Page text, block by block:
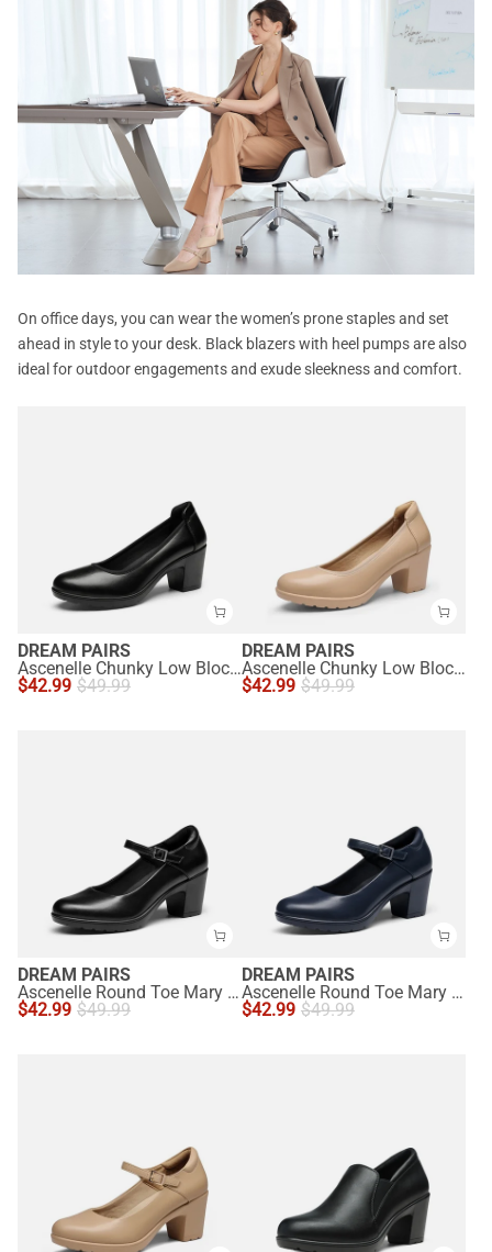
On office days, you can wear the women’s prone staples and set
ahead in style to your desk. Black blazers with heel pumps are also
ideal for outdoor engagements and exude sleekness and comfort.
DREAM PAIRS
Ascenelle Chunky Low Block Heel Pumps - Edena
$42.99 $49.99
DREAM PAIRS
Ascenelle Chunky Low Block Heel Pumps - Edena
$42.99 $49.99
DREAM PAIRS
Ascenelle Round Toe Mary Jane Pumps - Edenia
$42.99 $49.99
DREAM PAIRS
Ascenelle Round Toe Mary Jane Pumps - Edenia
$42.99 $49.99